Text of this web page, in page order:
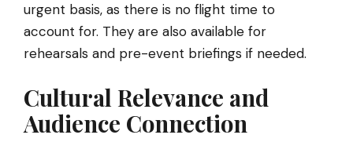
urgent basis, as there is no flight time to
account for. They are also available for
rehearsals and pre-event briefings if needed.
Cultural Relevance and
Audience Connection